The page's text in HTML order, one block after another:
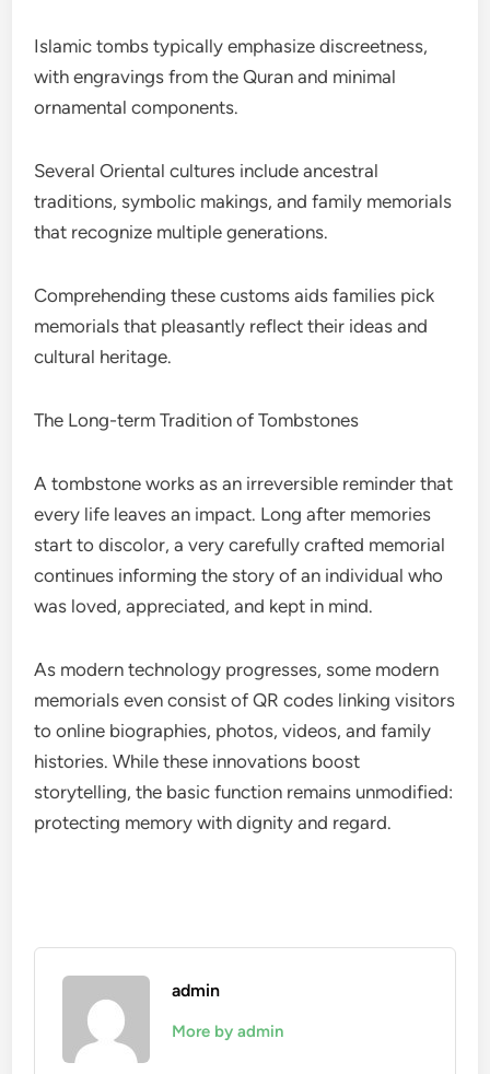
Islamic tombs typically emphasize discreetness,
with engravings from the Quran and minimal
ornamental components.
Several Oriental cultures include ancestral
traditions, symbolic makings, and family memorials
that recognize multiple generations.
Comprehending these customs aids families pick
memorials that pleasantly reflect their ideas and
cultural heritage.
The Long-term Tradition of Tombstones
A tombstone works as an irreversible reminder that
every life leaves an impact. Long after memories
start to discolor, a very carefully crafted memorial
continues informing the story of an individual who
was loved, appreciated, and kept in mind.
As modern technology progresses, some modern
memorials even consist of QR codes linking visitors
to online biographies, photos, videos, and family
histories. While these innovations boost
storytelling, the basic function remains unmodified:
protecting memory with dignity and regard.
admin
More by admin